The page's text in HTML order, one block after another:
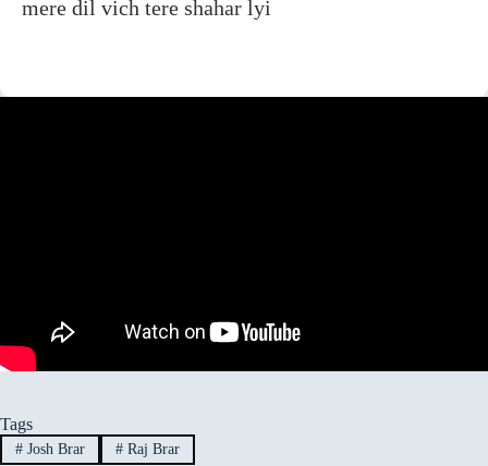
mere dil vich tere shahar lyi
Tags
#Josh Brar #Raj Brar